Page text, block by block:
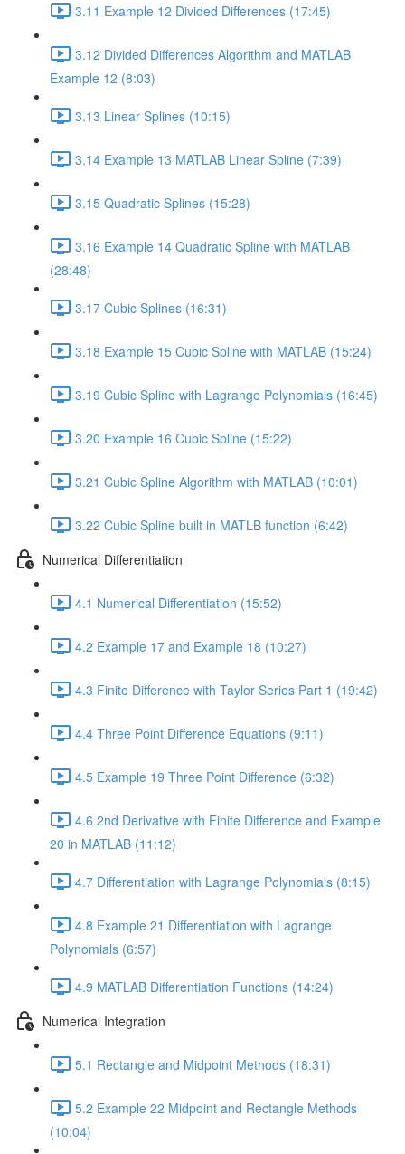
3.11 Example 12 Divided Differences (17:45)
3.12 Divided Differences Algorithm and MATLAB
Example 12 (8:03)
3.13 Linear Splines (10:15)
3.14 Example 13 MATLAB Linear Spline (7:39)
3.15 Quadratic Splines (15:28)
3.16 Example 14 Quadratic Spline with MATLAB
(28:48)
3.17 Cubic Splines (16:31)
3.18 Example 15 Cubic Spline with MATLAB (15:24)
3.19 Cubic Spline with Lagrange Polynomials (16:45)
3.20 Example 16 Cubic Spline (15:22)
3.21 Cubic Spline Algorithm with MATLAB (10:01)
3.22 Cubic Spline built in MATLB function (6:42)
Numerical Differentiation
4.1 Numerical Differentiation (15:52)
4.2 Example 17 and Example 18 (10:27)
4.3 Finite Difference with Taylor Series Part 1 (19:42)
4.4 Three Point Difference Equations (9:11)
4.5 Example 19 Three Point Difference (6:32)
4.6 2nd Derivative with Finite Difference and Example
20 in MATLAB (11:12)
4.7 Differentiation with Lagrange Polynomials (8:15)
4.8 Example 21 Differentiation with Lagrange
Polynomials (6:57)
4.9 MATLAB Differentiation Functions (14:24)
Numerical Integration
5.1 Rectangle and Midpoint Methods (18:31)
5.2 Example 22 Midpoint and Rectangle Methods
(10:04)